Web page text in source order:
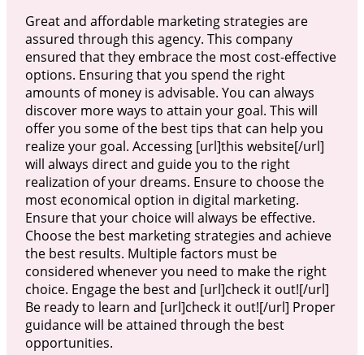
Great and affordable marketing strategies are
assured through this agency. This company
ensured that they embrace the most cost-effective
options. Ensuring that you spend the right
amounts of money is advisable. You can always
discover more ways to attain your goal. This will
offer you some of the best tips that can help you
realize your goal. Accessing [url]this website[/url]
will always direct and guide you to the right
realization of your dreams. Ensure to choose the
most economical option in digital marketing.
Ensure that your choice will always be effective.
Choose the best marketing strategies and achieve
the best results. Multiple factors must be
considered whenever you need to make the right
choice. Engage the best and [url]check it out![/url]
Be ready to learn and [url]check it out![/url] Proper
guidance will be attained through the best
opportunities.